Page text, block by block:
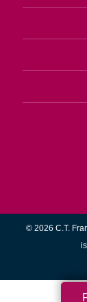
© 2026 C.T.